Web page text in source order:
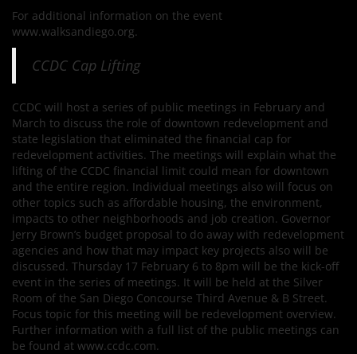
For additional information on the event
www.walksandiego.org.
CCDC Cap Lifting
CCDC will host a series of public meetings in February and
March to discuss the role of downtown redevelopment and
state legislation that eliminated the financial cap for
redevelopment activities. The meetings will explain what the
lifting of the CCDC financial limit could mean for downtown
and the entire region. Individual meetings also will focus on
other topics such as affordable housing, the environment,
impacts to other neighborhoods and job creation. Governor
Jerry Brown’s budget proposal to do away with redevelopment
agencies and how that may impact key projects also will be
discussed. Thursday 17 February 6 to 8pm will be the kick-off
event in the series of meetings. It will be held at the Silver
Room of the San Diego Concourse Third Avenue & B Street.
Focus topic for this meeting will be redevelopment overview.
Further information with a full list of the public meetings can
be found at www.ccdc.com.